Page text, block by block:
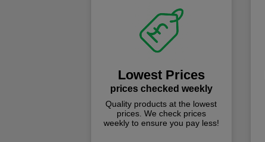
Lowest Prices
prices checked weekly
Quality products at the lowest
prices. We check prices
weekly to ensure you pay less!